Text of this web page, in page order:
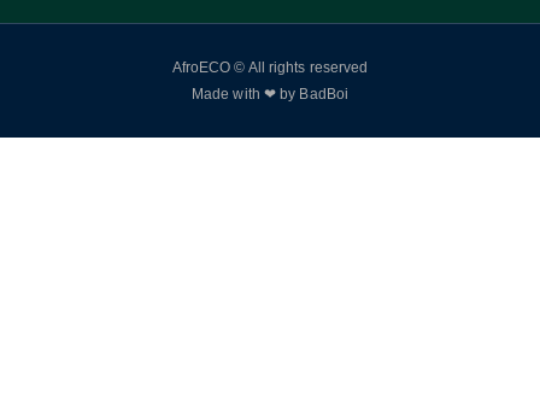
AfroECO © All rights reserved
Made with ❤ by BadBoi